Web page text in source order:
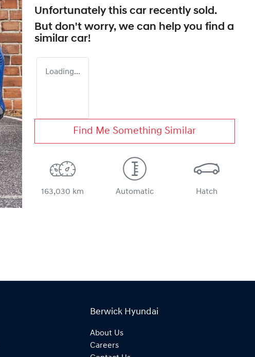
Unfortunately this car recently sold.
But don't worry, we can help you find a
similar car!
Loading...
Find Me Something Similar
163,030 km Automatic Hatch
Berwick Hyundai
About Us
Careers